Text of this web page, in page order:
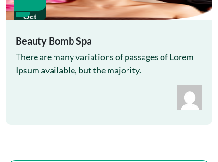
Oct
Beauty Bomb Spa
There are many variations of passages of Lorem
Ipsum available, but the majority.